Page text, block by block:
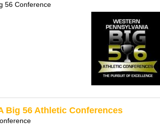
56 Conference
Big 56 Athletic Conferences